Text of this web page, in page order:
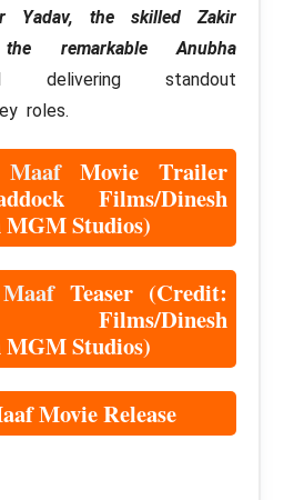
Yadav, the skilled Zakir
remarkable Anubha
standout
roles.
MaafMovie Trailer
Films/Dinesh
Studios)
Teaser (Credit:
Films/Dinesh
Studios)
Movie Release